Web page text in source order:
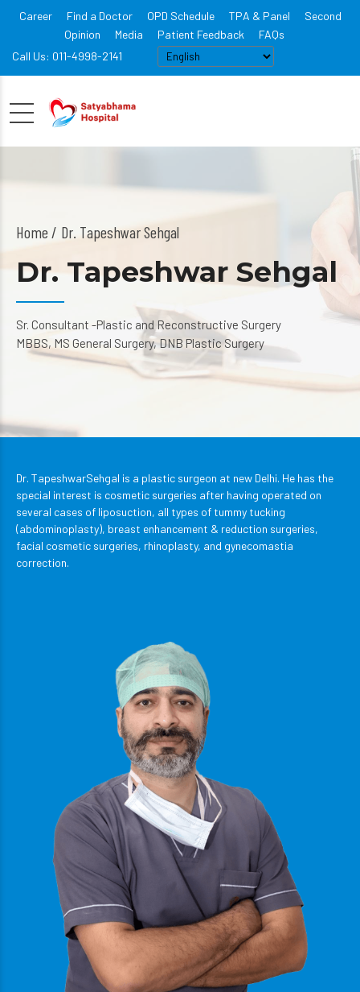
Career Find a Doctor OPD Schedule TPA & Panel
Second
Opinion
Media Patient Feedback
FAQs
Call Us: 011-4998-2141
Home Dr. Tapeshwar Sehgal
Dr. Tapeshwar Sehgal
Sr. Consultant -Plastic and Reconstructive Surgery
MBBS, MS General Surgery, DNB Plastic Surgery
Dr. TapeshwarSehgal is a plastic surgeon at new Delhi. He has the
special interest is cosmetic surgeries after having operated on
several cases of liposuction, all types of tummy tucking
(abdominoplasty), breast enhancement & reduction surgeries,
facial cosmetic surgeries, rhinoplasty, and gynecomastia
correction.